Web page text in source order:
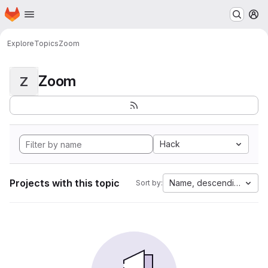
Skip to main content
Homepage
ExploreTopicsZoom
Z Zoom
Hack
Projects with this topic Sort by: Name, descending